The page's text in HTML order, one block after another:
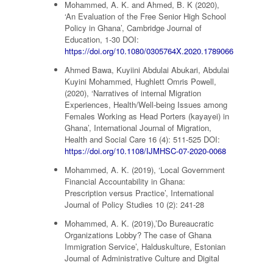
Mohammed, A. K. and Ahmed, B. K (2020),
‘An Evaluation of the Free Senior High School
Policy in Ghana’, Cambridge Journal of
Education, 1-30 DOI:
https://doi.org/10.1080/0305764X.2020.1789066
Ahmed Bawa, Kuyiini Abdulai Abukari, Abdulai
Kuyini Mohammed, Hughlett Omris Powell,
(2020), ‘Narratives of internal Migration
Experiences, Health/Well-being Issues among
Females Working as Head Porters (kayayei) in
Ghana’, International Journal of Migration,
Health and Social Care 16 (4): 511-525 DOI:
https://doi.org/10.1108/IJMHSC-07-2020-0068
Mohammed, A. K. (2019), ‘Local Government
Financial Accountability in Ghana:
Prescription versus Practice’, International
Journal of Policy Studies 10 (2): 241-28
Mohammed, A. K. (2019),’Do Bureaucratic
Organizations Lobby? The case of Ghana
Immigration Service’, Halduskulture, Estonian
Journal of Administrative Culture and Digital